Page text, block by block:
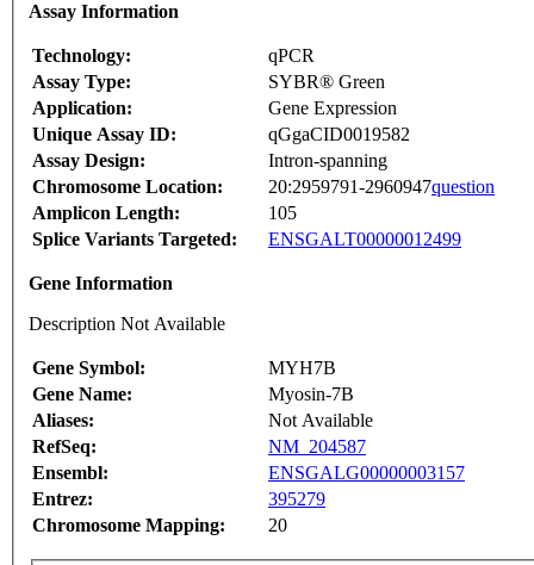
Assay Information
Technology:
qPCR
Assay Type:
SYBR® Green
Application:
Gene Expression
Unique Assay ID:
qGgaCID0019582
Assay Design:
Intron-spanning
Chromosome Location:
20:2959791-2960947question
Amplicon Length:
105
Splice Variants Targeted:
ENSGALT00000012499
Gene Information
Description Not Available
Gene Symbol:
MYH7B
Gene Name:
Myosin-7B
Aliases:
Not Available
RefSeq:
NM_204587
Ensembl:
ENSGALG00000003157
Entrez:
395279
Chromosome Mapping:
20